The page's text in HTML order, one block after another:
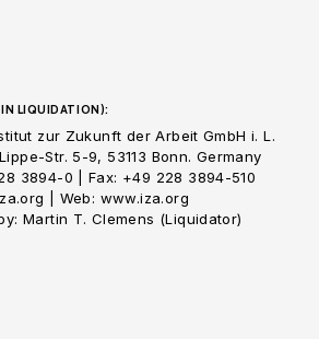
LIQUIDATION):
zur Zukunft der Arbeit GmbH i. L.
Str. 5-9, 53113 Bonn. Germany
3894-0 | Fax: +49 228 3894-510
| Web: www.iza.org
Martin T. Clemens (Liquidator)